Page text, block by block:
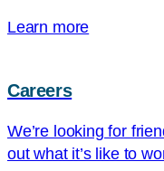
Learn more
Careers
We’re looking for
out what it’s like to